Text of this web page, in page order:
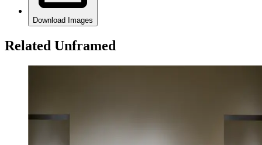
Download Images
Related Unframed